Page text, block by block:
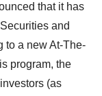
that it has
and
to a new At-The-
program, the
(as